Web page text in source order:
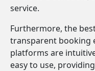
service.
Furthermore, the
transparent booking
platforms are
easy to use,